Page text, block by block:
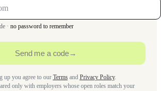
· no password to remember
Send me a code→
up you agree to our Termsand Privacy Policy.
only with employers whose open roles match your